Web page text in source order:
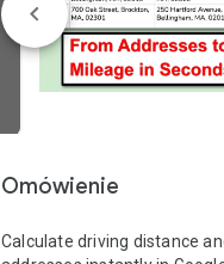
Omówienie
Calculate driving distance